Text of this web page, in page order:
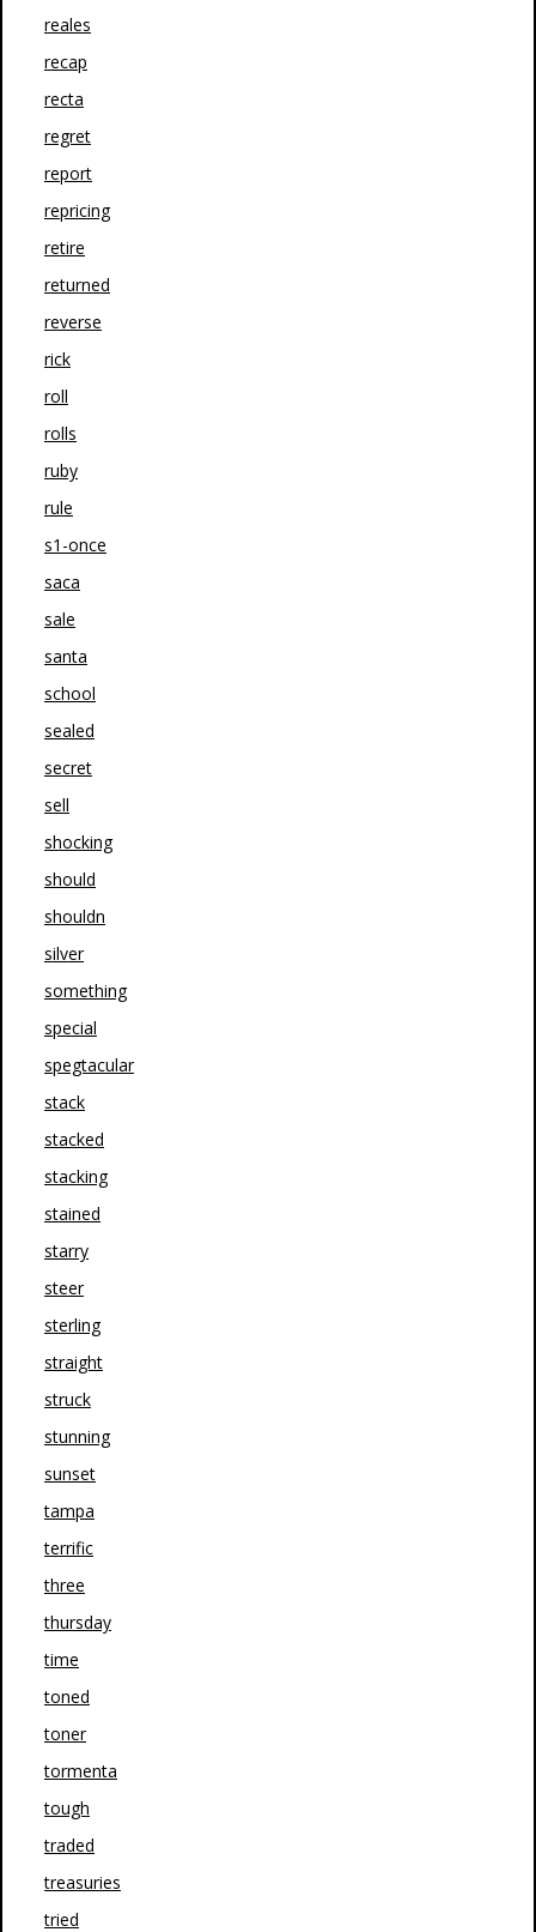
reales
recap
recta
regret
report
repricing
retire
returned
reverse
rick
roll
rolls
ruby
rule
s1-once
saca
sale
santa
school
sealed
secret
sell
shocking
should
shouldn
silver
something
special
spegtacular
stack
stacked
stacking
stained
starry
steer
sterling
straight
struck
stunning
sunset
tampa
terrific
three
thursday
time
toned
toner
tormenta
tough
traded
treasuries
tried